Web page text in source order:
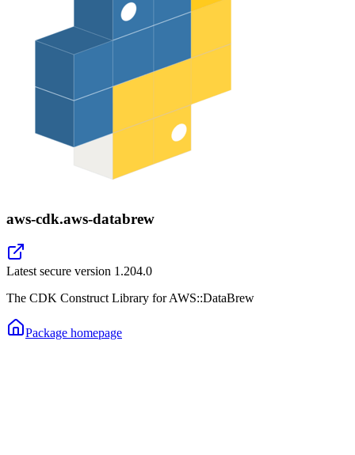
aws-cdk.aws-databrew
Latest secure version 1.204.0
The CDK Construct Library for AWS::DataBrew
Package homepage